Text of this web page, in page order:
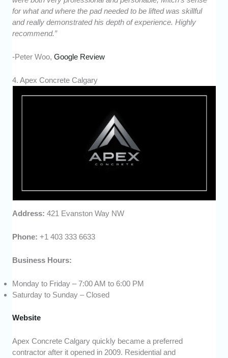
for what and where the pad needed to be lifted was skillful
and really demonstrated his depth of experience. Highly
recommend.”
-Peter Woo,Google Review
4. Apex Concrete Calgary
Address: 421 Evanston Way NW
Phone: +1 403 333 6633
Business Hours:
Monday to Friday – 7:00 AM to 6:00 PM
Saturday to Sunday – Closed
Website
Apex Concrete Calgary quickly became a preferred
contractor after it opened in 2009. Residential and